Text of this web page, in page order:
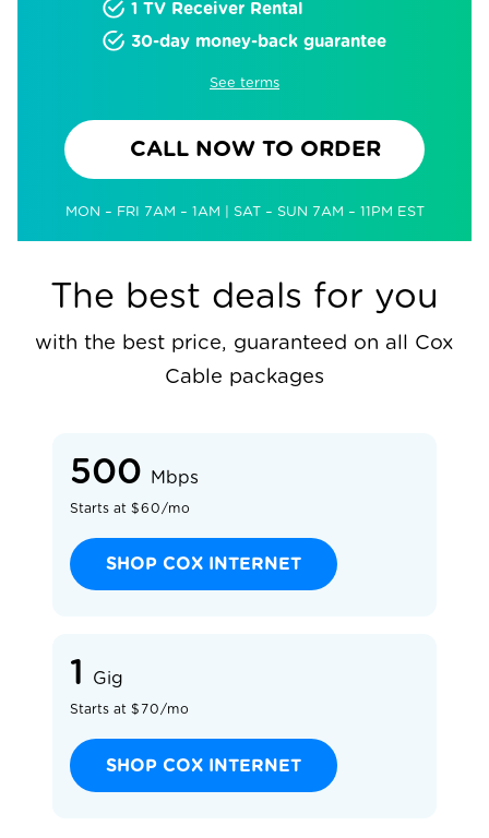
1 TV Receiver Rental
30-day money-back guarantee
See terms
CALL NOW TO ORDER
MON – FRI 7AM – 1AM | SAT – SUN 7AM – 11PM EST
The best deals for you
with the best price, guaranteed on all Cox
Cable packages
500 Mbps
$60/mo
SHOP COX INTERNET
1 Gig
$70/mo
SHOP COX INTERNET